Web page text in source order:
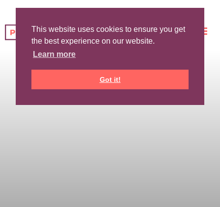
This website uses cookies to ensure you get
the best experience on our website.
Learn more
Got it!